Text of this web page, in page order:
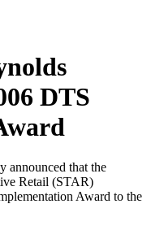
DTS
announced that the
Retail (STAR)
Award to the